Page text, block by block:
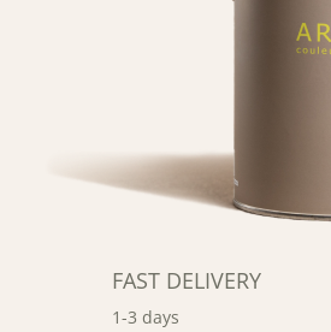
FAST DELIVERY
1-3 days